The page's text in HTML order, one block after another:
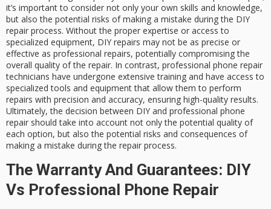
it’s important to consider not only your own skills and knowledge,
but also the potential risks of making a mistake during the DIY
repair process. Without the proper expertise or access to
specialized equipment, DIY repairs may not be as precise or
effective as professional repairs, potentially compromising the
overall quality of the repair. In contrast, professional phone repair
technicians have undergone extensive training and have access to
specialized tools and equipment that allow them to perform
repairs with precision and accuracy, ensuring high-quality results.
Ultimately, the decision between DIY and professional phone
repair should take into account not only the potential quality of
each option, but also the potential risks and consequences of
making a mistake during the repair process.
The Warranty And Guarantees: DIY
Vs Professional Phone Repair